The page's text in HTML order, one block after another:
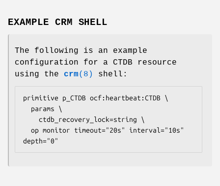
EXAMPLE CRM SHELL
The following is an example
configuration for a CTDB resource
using the crm(8) shell:
primitive p_CTDB ocf:heartbeat:CTDB \
    ctdb_recovery_lock=
string \
depth="0"